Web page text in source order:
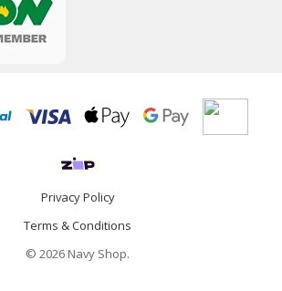
Privacy Policy
Terms & Conditions
© 2026 Navy Shop.